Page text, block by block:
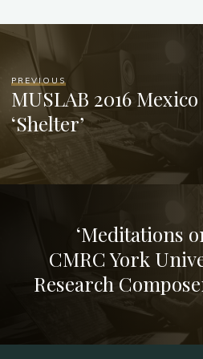
PREVIOUS
MUSLAB 2016
‘Shelter’
‘Meditations
CMRC York
Research